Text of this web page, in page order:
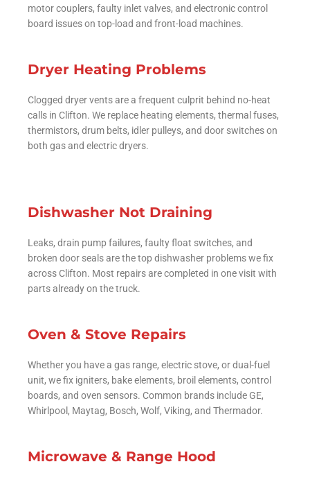
motor couplers, faulty inlet valves, and electronic control
board issues on top-load and front-load machines.
Dryer Heating Problems
Clogged dryer vents are a frequent culprit behind no-heat
calls in Clifton. We replace heating elements, thermal fuses,
thermistors, drum belts, idler pulleys, and door switches on
both gas and electric dryers.
Dishwasher Not Draining
Leaks, drain pump failures, faulty float switches, and
broken door seals are the top dishwasher problems we fix
across Clifton. Most repairs are completed in one visit with
parts already on the truck.
Oven & Stove Repairs
Whether you have a gas range, electric stove, or dual-fuel
unit, we fix igniters, bake elements, broil elements, control
boards, and oven sensors. Common brands include GE,
Whirlpool, Maytag, Bosch, Wolf, Viking, and Thermador.
Microwave & Range Hood